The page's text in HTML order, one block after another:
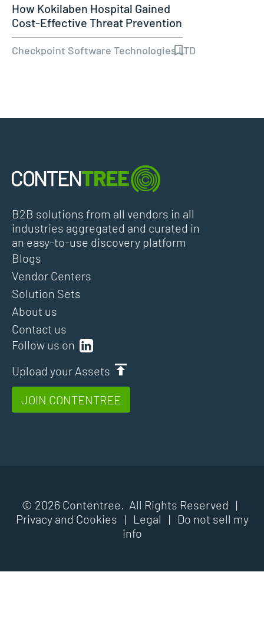
How Kokilaben Hospital Gained
Cost-Effective Threat Prevention
Checkpoint Software Technologies LTD
B2B solutions from all vendors in all
industries aggregated and curated in
an easy-to-use discovery platform
Follow us on
Upload your Assets
JOIN CONTENTREE
Blogs
Vendor Centers
Solution Sets
About us
Contact us
© 2026 Contentree. All Rights Reserved |
Privacy and Cookies | Legal |
Do not sell my
info